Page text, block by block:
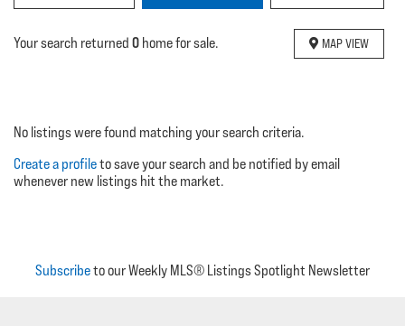
MAP VIEW
Your search returned 0 home for sale.
No listings were found matching your search criteria.
Create a profileto save your search and be notified by email
whenever new listings hit the market.
Subscribeto our Weekly MLS® Listings Spotlight Newsletter